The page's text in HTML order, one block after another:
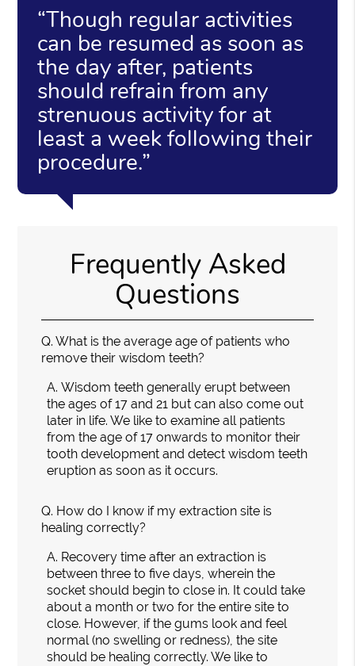
“Though regular activities
can be resumed as soon as
the day after, patients
should refrain from any
strenuous activity for at
least a week following their
procedure.”
Frequently Asked
Questions
Q. What is the average age of patients who
remove their wisdom teeth?
A. Wisdom teeth generally erupt between
the ages of 17 and 21 but can also come out
later in life. We like to examine all patients
from the age of 17 onwards to monitor their
tooth development and detect wisdom teeth
eruption as soon as it occurs.
Q. How do I know if my extraction site is
healing correctly?
A. Recovery time after an extraction is
between three to five days, wherein the
socket should begin to close in. It could take
about a month or two for the entire site to
close. However, if the gums look and feel
normal (no swelling or redness), the site
should be healing correctly. We like to